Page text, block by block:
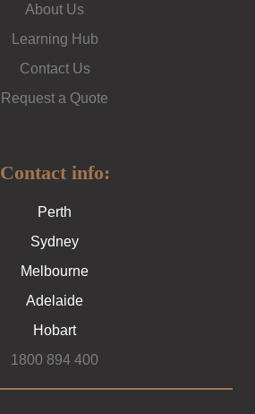
About Us
Learning Hub
Contact Us
Request a Quote
Contact info:
Perth
Sydney
Melbourne
Adelaide
Hobart
1800 894 400